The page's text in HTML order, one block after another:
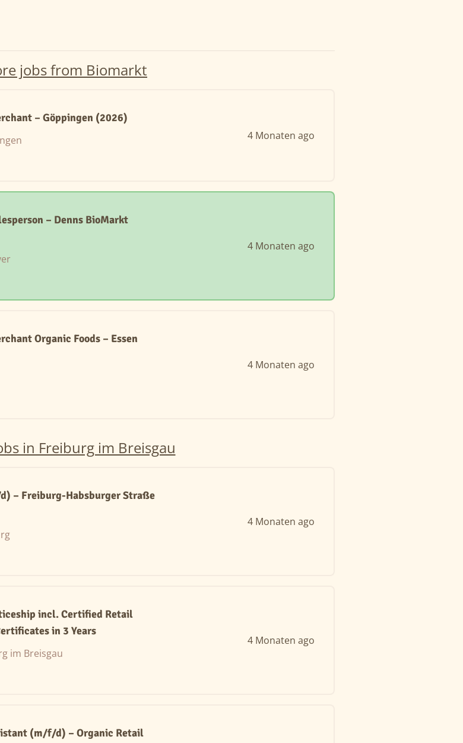
jobs from Biomarkt
– Göppingen (2026)
4 Monaten ago
– Denns BioMarkt
4 Monaten ago
Organic Foods – Essen
4 Monaten ago
in Freiburg im Breisgau
– Freiburg-Habsburger Straße
4 Monaten ago
incl. Certified Retail
in 3 Years
im Breisgau
4 Monaten ago
(m/f/d) – Organic Retail